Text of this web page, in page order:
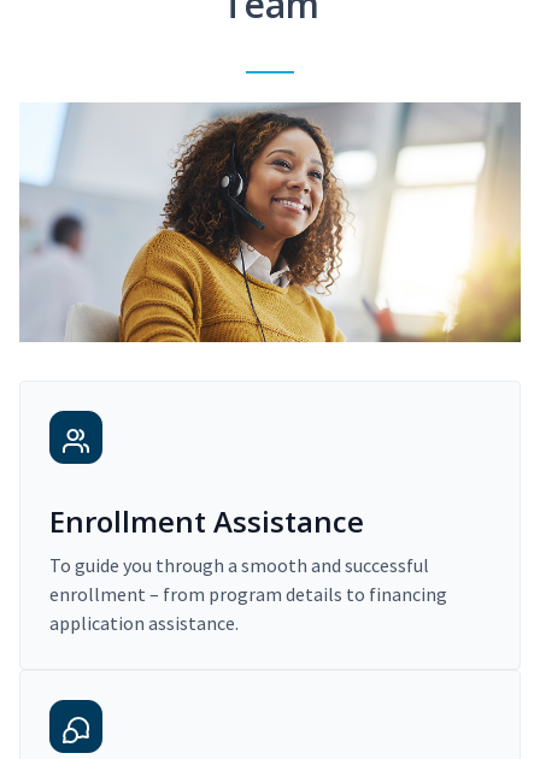
Enrollment Assistance
To guide you through a smooth and successful
enrollment – from program details to financing
application assistance.